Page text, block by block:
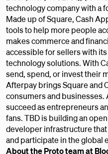
technology company with a
Made up of Square, Cash
tools to help more people
makes commerce and
accessible for sellers with
technology solutions. With
send, spend, or invest their
Afterpay brings Square and
consumers and businesses.
succeed as entrepreneurs
fans. TBD is building an
developer infrastructure
and participate in the global
About the Proto team at